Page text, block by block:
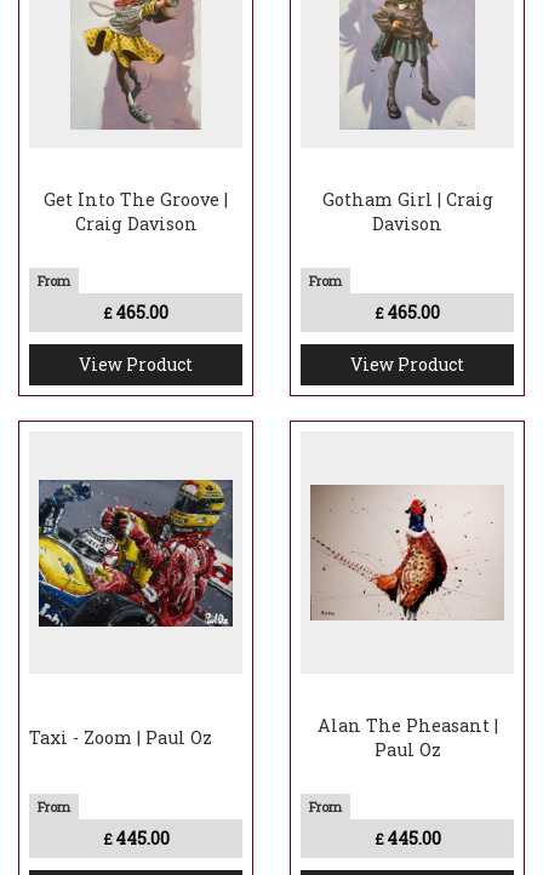
Get Into The Groove |
Craig Davison
£ 465.00
View Product
Gotham Girl | Craig
Davison
£ 465.00
View Product
Taxi - Zoom | Paul Oz
£ 445.00
Alan The Pheasant |
Paul Oz
£ 445.00